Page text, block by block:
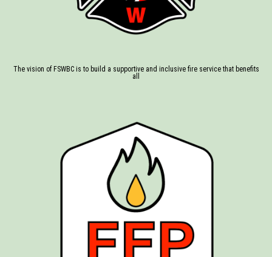
The vision of FSWBC is to build a supportive and inclusive fire service that benefits
all